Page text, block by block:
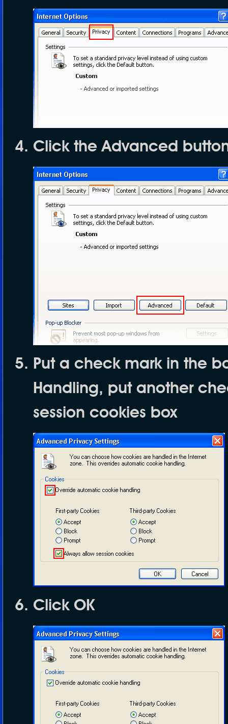
Click theAdvanced
Put a check mark in the
Handling, put another
session cookies box
Click OK